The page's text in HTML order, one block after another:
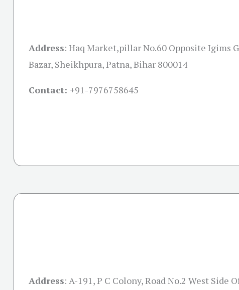
Address: Haq Market,pillar No.60 Opposite Igims
Bazar, Sheikhpura, Patna, Bihar 800014
Contact: +91-7976758645
Address: A-191, P C Colony, Road No.2 West Side